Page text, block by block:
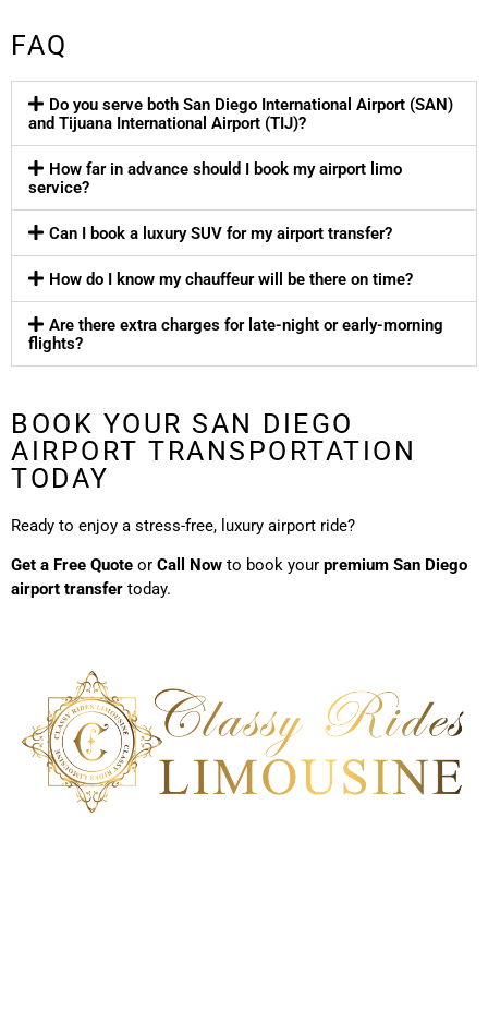
FAQ
Do you serve both San Diego International Airport (SAN)
and Tijuana International Airport (TIJ)?
How far in advance should I book my airport limo
service?
Can I book a luxury SUV for my airport transfer?
How do I know my chauffeur will be there on time?
Are there extra charges for late-night or early-morning
flights?
BOOK YOUR SAN DIEGO
AIRPORT TRANSPORTATION
TODAY
Ready to enjoy a stress-free, luxury airport ride?
Get a Free Quote or Call Now to book your premium San Diego
airport transfer today.